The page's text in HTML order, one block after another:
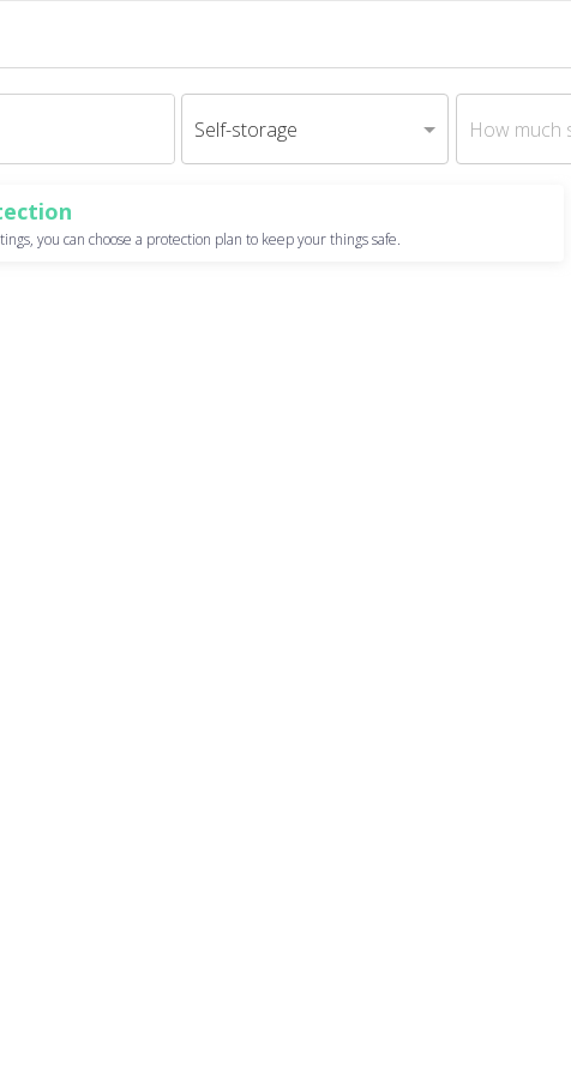
Self-storage How much
you can choose a protection plan to keep your things safe.